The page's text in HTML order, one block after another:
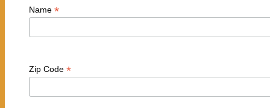
Name *
Zip Code *